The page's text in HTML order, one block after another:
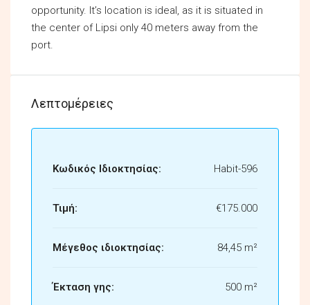
opportunity. It’s location is ideal, as it is situated in
the center of Lipsi only 40 meters away from the
port.
Λεπτομέρειες
Κωδικός Ιδιοκτησίας: Habit-596
Τιμή: €175.000
Μέγεθος ιδιοκτησίας: 84,45 m²
Έκταση γης: 500 m²